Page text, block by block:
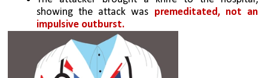
showing the attack was premeditated, not an
impulsive outburst.